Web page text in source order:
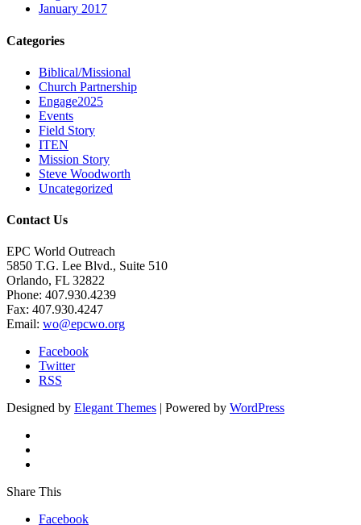
January 2017
Categories
Biblical/Missional
Church Partnership
Engage2025
Events
Field Story
ITEN
Mission Story
Steve Woodworth
Uncategorized
Contact Us
EPC World Outreach
5850 T.G. Lee Blvd., Suite 510
Orlando, FL 32822
Phone: 407.930.4239
Fax: 407.930.4247
Email: wo@epcwo.org
Facebook
Twitter
RSS
Designed by Elegant Themes | Powered by WordPress
Share This
Facebook